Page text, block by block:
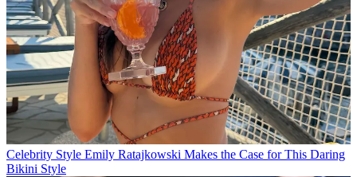
Celebrity Style Emily Ratajkowski Makes the Case for This Daring
Bikini Style